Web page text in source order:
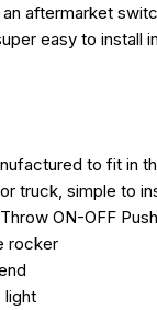
aftermarket
easy to install
to fit in
truck, simple to
ON-OFF
rocker
light